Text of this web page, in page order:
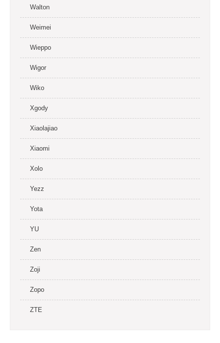
Walton
Weimei
Wieppo
Wigor
Wiko
Xgody
Xiaolajiao
Xiaomi
Xolo
Yezz
Yota
YU
Zen
Zoji
Zopo
ZTE